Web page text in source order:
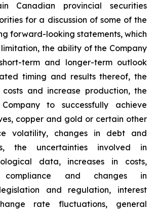
Canadian provincial securities
for a discussion of some of the
forward-looking statements, which
the ability of the Company
term and longer-term outlook
timing and results thereof, the
and increase production, the
to successfully achieve
copper and gold or certain other
volatility, changes in debt and
the uncertainties involved in
data, increases in costs,
compliance and changes in
and regulation, interest
rate fluctuations, general